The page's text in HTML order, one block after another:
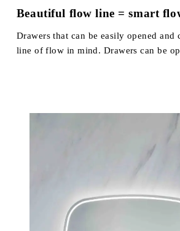
Beautiful flow line = smart
Drawers that can be easily opened
line of flow in mind. Drawers can be